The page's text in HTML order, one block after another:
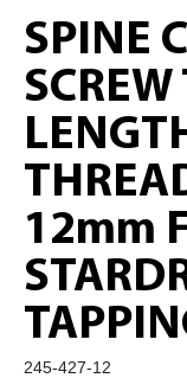
SPINE
12mm
245-427-12